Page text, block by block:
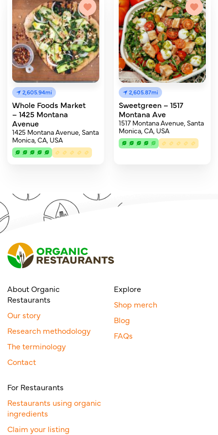
2,605.94mi
Whole Foods Market
– 1425 Montana
Avenue
1425 Montana Avenue, Santa
Monica, CA, USA
2,605.87mi
Sweetgreen – 1517
Montana Ave
1517 Montana Avenue, Santa
Monica, CA, USA
About Organic
Restaurants
Our story
Research methodology
The terminology
Contact
Explore
Shop merch
Blog
FAQs
For Restaurants
Restaurants using organic
ingredients
Claim your listing